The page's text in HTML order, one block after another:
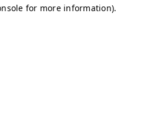
for more information).